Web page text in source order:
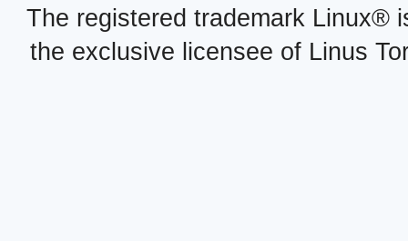
The registered trademark Linux®
the exclusive licensee of Linus